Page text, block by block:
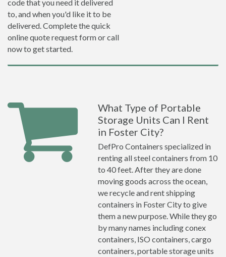
code that you need it delivered
to, and when you'd like it to be
delivered. Complete the quick
online quote request form or call
now to get started.
What Type of Portable
Storage Units Can I Rent
in Foster City?
DefPro Containers specialized in
renting all steel containers from 10
to 40 feet. After they are done
moving goods across the ocean,
we recycle and rent shipping
containers in Foster City to give
them a new purpose. While they go
by many names including conex
containers, ISO containers, cargo
containers, portable storage units